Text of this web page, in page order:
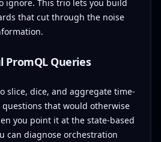
ignore. This trio lets you build
that cut through the noise
PromQL Queries
slice, dice, and aggregate time-
that would otherwise
you point it at the state-based
can diagnose orchestration